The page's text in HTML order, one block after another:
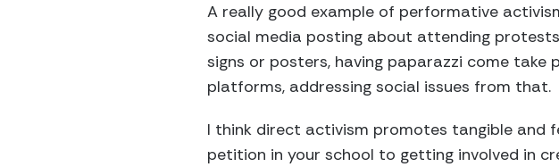
A really good example of performative
social media posting about attending
signs or posters, having paparazzi come
platforms, addressing social issues from that.
I think direct activism promotes tangible and
petition in your school to getting involved in